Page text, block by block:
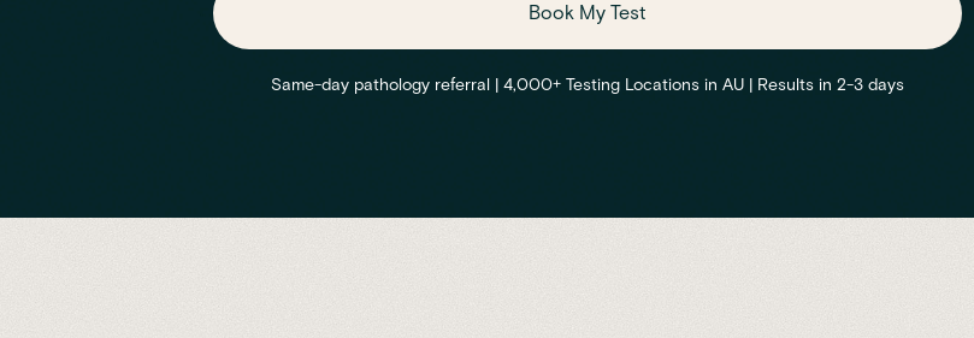
Book My Test
Same-day pathology referral | 4,000+ Testing Locations in AU | Results in 2-3 days